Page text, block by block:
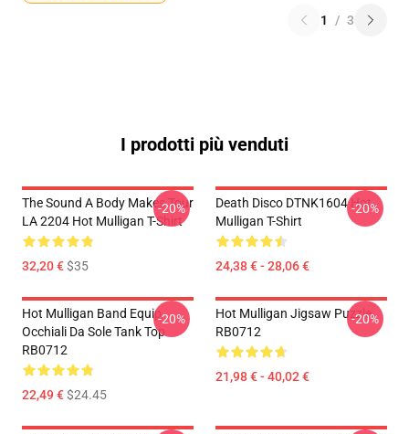
1 / 3
I prodotti più venduti
The Sound A Body Makes Tour
LA 2204 Hot Mulligan T-Shirt
32,20 €$35
-20%
Death Disco DTNK1604 Hot
Mulligan T-Shirt
24,38 € - 28,06 €
-20%
Hot Mulligan Band Equip
Occhiali Da Sole Tank Top
RB0712
22,49 €$24.45
-20%
Hot Mulligan Jigsaw Puzzle
RB0712
21,98 € - 40,02 €
-20%